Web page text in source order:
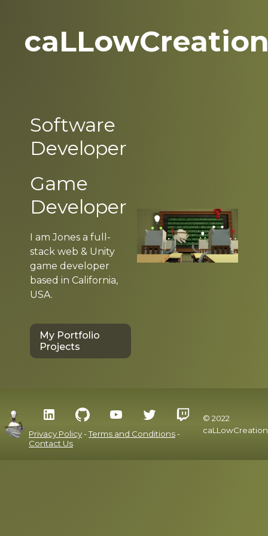
Software
Developer
Game
Developer
I am Jones a full-
stack web & Unity
game developer
based in California,
USA.
My Portfolio
Projects
Privacy Policy-Terms and Conditions-
Contact Us
© 2022
caLLowCreation